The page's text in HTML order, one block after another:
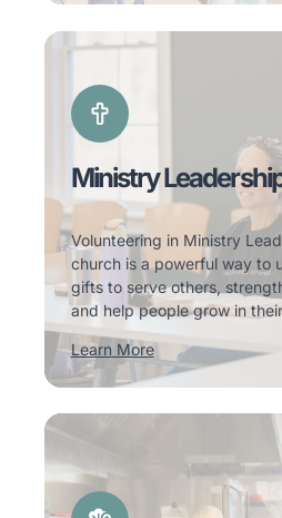
Ministry
Volunteering in Ministry
church is a powerful way to
gifts to serve others,
and help people grow in
Learn More